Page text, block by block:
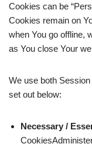
Cookies can be
Cookies remain on
when You go offline,
as You close Your
We use both
set out below:
Necessary /